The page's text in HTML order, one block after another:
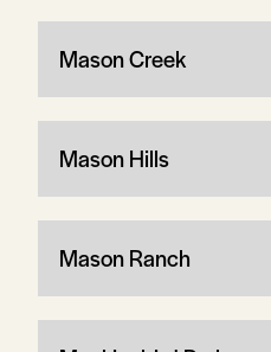
Mason Creek
Mason Hills
Mason Ranch